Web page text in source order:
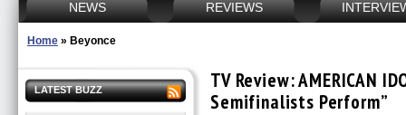
NEWS REVIEWS
Home » Beyonce
LATEST BUZZ
TV Review: AMERICAN
Semifinalists Perform”